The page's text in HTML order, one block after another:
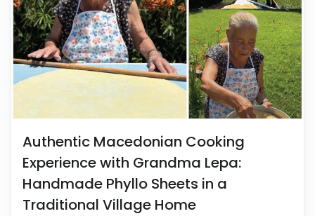
Authentic Macedonian Cooking
Experience with Grandma Lepa:
Handmade Phyllo Sheets in a
Traditional Village Home